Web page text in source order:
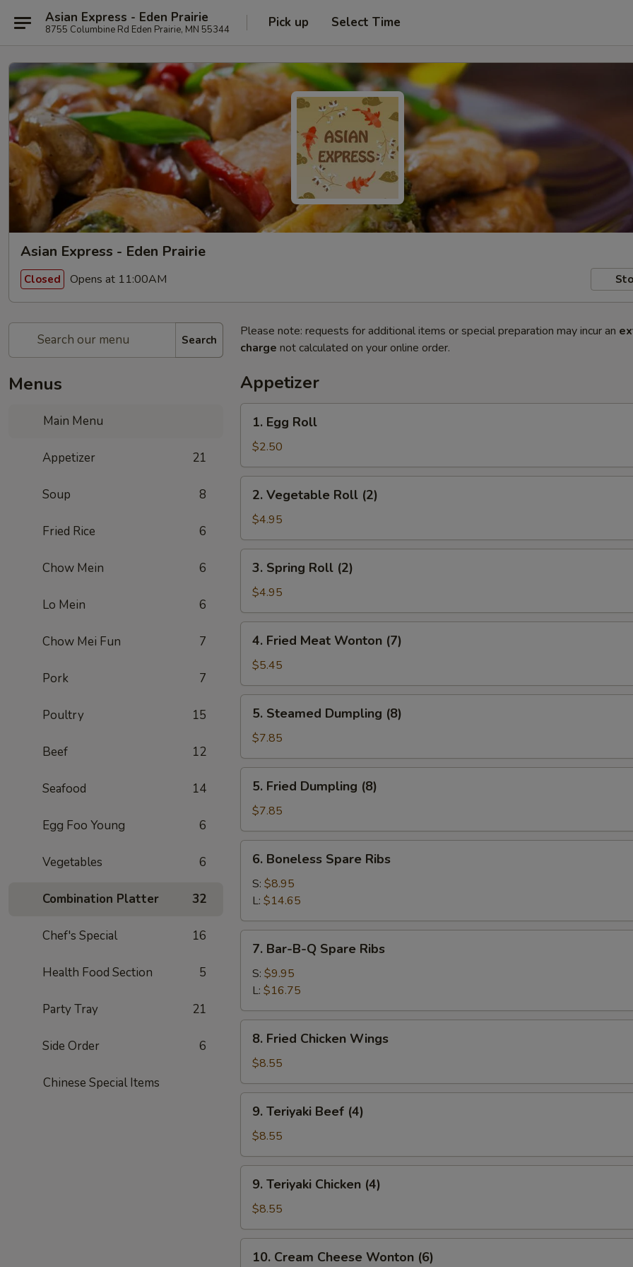
Asian Express - Eden Prairie
8755 Columbine Rd Eden Prairie, MN 55344 Pick up Select Time
Asian Express - Eden Prairie
Closed Opens at 11:00AM
Search
Menus
Main Menu
Appetizer 21
Soup 8
Fried Rice 6
Chow Mein 6
Lo Mein 6
Chow Mei Fun 7
Pork 7
Poultry 15
Beef 12
Seafood 14
Egg Foo Young 6
Vegetables 6
Combination Platter 32
Chef's Special 16
Health Food Section 5
Party Tray 21
Side Order 6
Chinese Special Items
Please note: requests for additional items or special preparation may incur an
charge not calculated on your online order.
Appetizer
Egg
Roll
1. Egg Roll
$2.50
Vegetable
Roll
(2)
2. Vegetable Roll (2)
$4.95
Spring
Roll
(2)
3. Spring Roll (2)
$4.95
Fried
Meat
Wonton
(7)
4. Fried Meat Wonton (7)
$5.45
Steamed
Dumpling
(8)
5. Steamed Dumpling (8)
$7.85
Fried
Dumpling
(8)
5. Fried Dumpling (8)
$7.85
Boneless
Spare
Ribs
6. Boneless Spare Ribs
S: $8.95
L: $14.65
Bar-
B-
Spare
Ribs
7. Bar-B-Q Spare Ribs
S: $9.95
L: $16.75
Fried
Chicken
Wings
8. Fried Chicken Wings
$8.55
Teriyaki
Beef
(4)
9. Teriyaki Beef (4)
$8.55
Teriyaki
Chicken
(4)
9. Teriyaki Chicken (4)
$8.55
Cream
10. Cream Cheese Wonton (6)